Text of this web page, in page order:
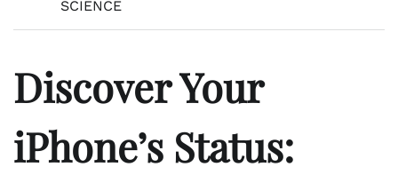
SCIENCE
Discover Your
iPhone’s Status: